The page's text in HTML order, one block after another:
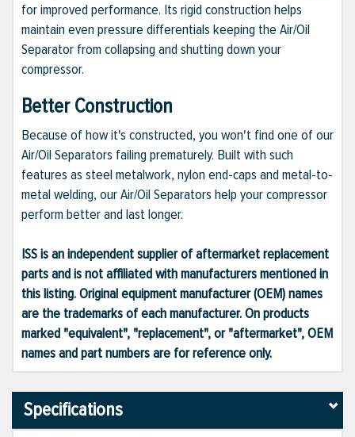
for improved performance. Its rigid construction helps
maintain even pressure differentials keeping the Air/Oil
Separator from collapsing and shutting down your
compressor.
Better Construction
Because of how it's constructed, you won't find one of our
Air/Oil Separators failing prematurely. Built with such
features as steel metalwork, nylon end-caps and metal-to-
metal welding, our Air/Oil Separators help your compressor
perform better and last longer.
ISS is an independent supplier of aftermarket replacement
parts and is not affiliated with manufacturers mentioned in
this listing. Original equipment manufacturer (OEM) names
are the trademarks of each manufacturer. On products
marked "equivalent", "replacement", or "aftermarket", OEM
names and part numbers are for reference only.
Specifications